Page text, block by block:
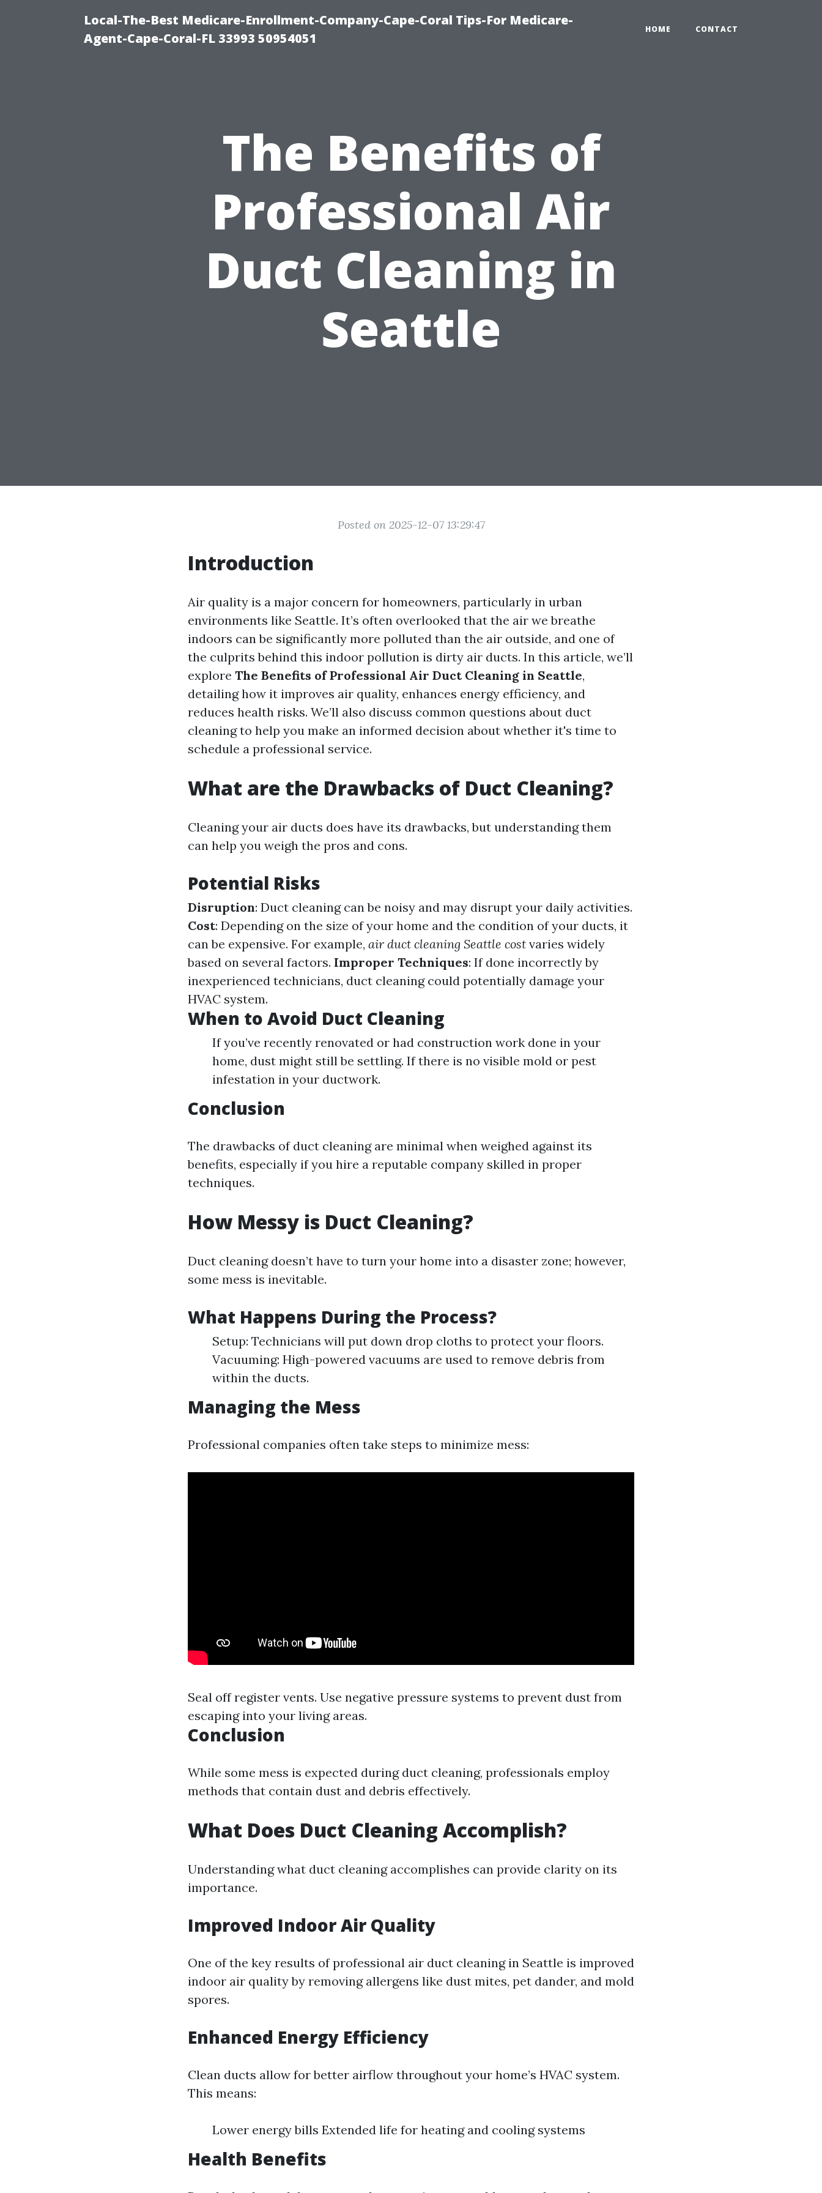
Local-The-Best Medicare-Enrollment-Company-Cape-Coral Tips-For Medicare-
Agent-Cape-Coral-FL 33993 50954051
HOME CONTACT
The Benefits of
Professional Air
Duct Cleaning in
Seattle
Posted on 2025-12-07 13:29:47
Introduction
Air quality is a major concern for homeowners, particularly in urban
environments like Seattle. It’s often overlooked that the air we breathe
indoors can be significantly more polluted than the air outside, and one of
the culprits behind this indoor pollution is dirty air ducts. In this article, we’ll
explore The Benefits of Professional Air Duct Cleaning in Seattle,
detailing how it improves air quality, enhances energy efficiency, and
reduces health risks. We’ll also discuss common questions about duct
cleaning to help you make an informed decision about whether it's time to
schedule a professional service.
What are the Drawbacks of Duct Cleaning?
Cleaning your air ducts does have its drawbacks, but understanding them
can help you weigh the pros and cons.
Potential Risks
Disruption: Duct cleaning can be noisy and may disrupt your daily activities.
Cost: Depending on the size of your home and the condition of your ducts, it
can be expensive. For example, air duct cleaning Seattle cost varies widely
based on several factors. Improper Techniques: If done incorrectly by
inexperienced technicians, duct cleaning could potentially damage your
HVAC system.
When to Avoid Duct Cleaning
If you’ve recently renovated or had construction work done in your
home, dust might still be settling. If there is no visible mold or pest
infestation in your ductwork.
Conclusion
The drawbacks of duct cleaning are minimal when weighed against its
benefits, especially if you hire a reputable company skilled in proper
techniques.
How Messy is Duct Cleaning?
Duct cleaning doesn’t have to turn your home into a disaster zone; however,
some mess is inevitable.
What Happens During the Process?
Setup: Technicians will put down drop cloths to protect your floors.
Vacuuming: High-powered vacuums are used to remove debris from
within the ducts.
Managing the Mess
Professional companies often take steps to minimize mess:
Seal off register vents. Use negative pressure systems to prevent dust from
escaping into your living areas.
Conclusion
While some mess is expected during duct cleaning, professionals employ
methods that contain dust and debris effectively.
What Does Duct Cleaning Accomplish?
Understanding what duct cleaning accomplishes can provide clarity on its
importance.
Improved Indoor Air Quality
One of the key results of professional air duct cleaning in Seattle is improved
indoor air quality by removing allergens like dust mites, pet dander, and mold
spores.
Enhanced Energy Efficiency
Clean ducts allow for better airflow throughout your home’s HVAC system.
This means:
Lower energy bills Extended life for heating and cooling systems
Health Benefits